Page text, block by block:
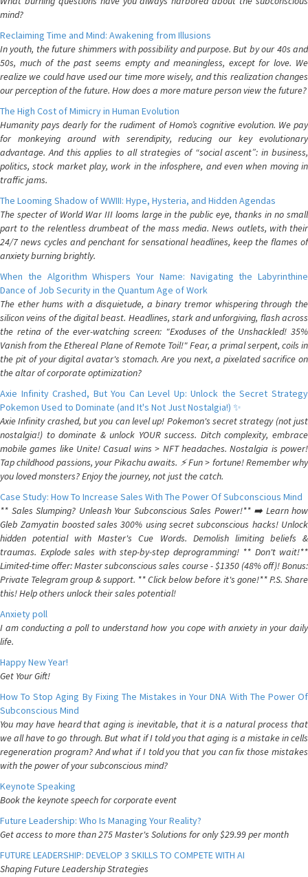
mind?
Reclaiming Time and Mind: Awakening from Illusions
In youth, the future shimmers with possibility and purpose. But by our 40s and
50s, much of the past seems empty and meaningless, except for love. We
realize we could have used our time more wisely, and this realization changes
our perception of the future. How does a more mature person view the future?
The High Cost of Mimicry in Human Evolution
Humanity pays dearly for the rudiment of Homo’s cognitive evolution. We pay
for monkeying around with serendipity, reducing our key evolutionary
advantage. And this applies to all strategies of “social ascent”: in business,
politics, stock market play, work in the infosphere, and even when moving in
traffic jams.
The Looming Shadow of WWIII: Hype, Hysteria, and Hidden Agendas
The specter of World War III looms large in the public eye, thanks in no small
part to the relentless drumbeat of the mass media. News outlets, with their
24/7 news cycles and penchant for sensational headlines, keep the flames of
anxiety burning brightly.
When the Algorithm Whispers Your Name: Navigating the Labyrinthine
Dance of Job Security in the Quantum Age of Work
The ether hums with a disquietude, a binary tremor whispering through the
silicon veins of the digital beast. Headlines, stark and unforgiving, flash across
the retina of the ever-watching screen: "Exoduses of the Unshackled! 35%
Vanish from the Ethereal Plane of Remote Toil!" Fear, a primal serpent, coils in
the pit of your digital avatar's stomach. Are you next, a pixelated sacrifice on
the altar of corporate optimization?
Axie Infinity Crashed, But You Can Level Up: Unlock the Secret Strategy
Pokemon Used to Dominate (and It's Not Just Nostalgia!) ✨
Axie Infinity crashed, but you can level up! Pokemon's secret strategy (not just
nostalgia!) to dominate & unlock YOUR success. Ditch complexity, embrace
mobile games like Unite! Casual wins > NFT headaches. Nostalgia is power!
Tap childhood passions, your Pikachu awaits. ⚡️ Fun > fortune! Remember why
you loved monsters? Enjoy the journey, not just the catch.
Case Study: How To Increase Sales With The Power Of Subconscious Mind
** Sales Slumping? Unleash Your Subconscious Sales Power!** ➡️ Learn how
Gleb Zamyatin boosted sales 300% using secret subconscious hacks! Unlock
hidden potential with Master's Cue Words. Demolish limiting beliefs &
traumas. Explode sales with step-by-step deprogramming! ** Don't wait!**
Limited-time offer: Master subconscious sales course - $1350 (48% off)! Bonus:
Private Telegram group & support. ** Click below before it's gone!** P.S. Share
this! Help others unlock their sales potential!
Anxiety poll
I am conducting a poll to understand how you cope with anxiety in your daily
life.
Happy New Year!
Get Your Gift!
How To Stop Aging By Fixing The Mistakes in Your DNA With The Power Of
Subconscious Mind
You may have heard that aging is inevitable, that it is a natural process that
we all have to go through. But what if I told you that aging is a mistake in cells
regeneration program? And what if I told you that you can fix those mistakes
with the power of your subconscious mind?
Keynote Speaking
Book the keynote speech for corporate event
Future Leadership: Who Is Managing Your Reality?
Get access to more than 275 Master's Solutions for only $29.99 per month
FUTURE LEADERSHIP: DEVELOP 3 SKILLS TO COMPETE WITH AI
Shaping Future Leadership Strategies